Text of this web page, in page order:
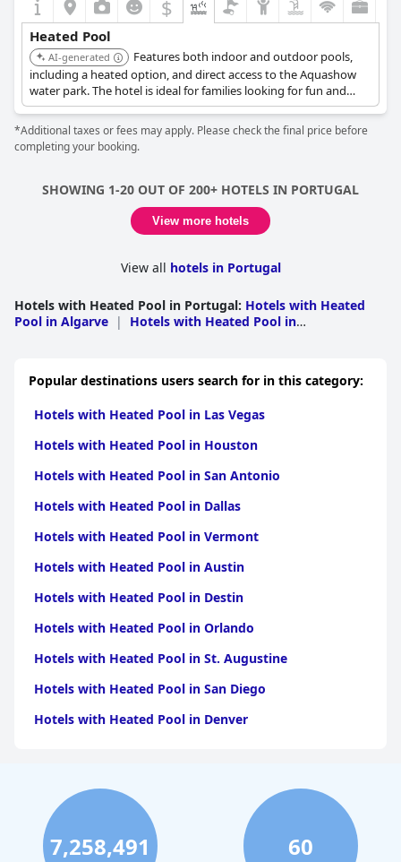
$
Heated Pool
AI-generated
Features both indoor and outdoor pools,
including a heated option, and direct access to the Aquashow
water park. The hotel is ideal for families looking for fun and
convenience with heated pool facilities.
*Additional taxes or fees may apply. Please check the final price before
completing your booking.
SHOWING 1-20 OUT OF 200+ HOTELS IN PORTUGAL
View more hotels
View all hotels in Portugal
Hotels with Heated Pool in Portugal: Hotels with Heated
Pool in Algarve |
Hotels with Heated Pool in
Heated Pool in Azores
| Hotels with Heated Pool in
Castelo | Hotels with Heated Pool in Aveiro
Coimbra
| Hotels with Heated Pool in Vila Real
with Heated Pool in Evora
|
Hotels with Heated Pool in
Guarda | Hotels with Heated Pool in Santarem
with Heated Pool in Portalegre
in Beja | Hotels with Heated Pool in Castelo
Branco | Hotels with Heated Pool in Braganca
Popular destinations users search for in this category:
Hotels with Heated Pool in Las Vegas
Hotels with Heated Pool in Houston
Hotels with Heated Pool in San Antonio
Hotels with Heated Pool in Dallas
Hotels with Heated Pool in Vermont
Hotels with Heated Pool in Austin
Hotels with Heated Pool in Destin
Hotels with Heated Pool in Orlando
Hotels with Heated Pool in St. Augustine
Hotels with Heated Pool in San Diego
Hotels with Heated Pool in Denver
7,258,491 60